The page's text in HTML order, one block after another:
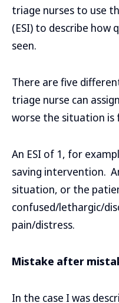
triage nurses to use
(ESI) to describe how
seen.
There are five
triage nurse can
worse the situation
An ESI of 1, for
saving intervention.
situation, or the
confused/lethargic/
pain/distress.
Mistake after
In the case I was